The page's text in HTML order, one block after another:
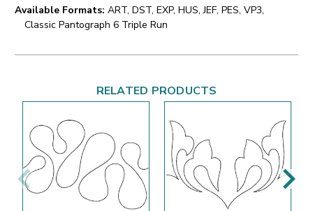
Available Formats: ART, DST, EXP, HUS, JEF, PES, VP3,
Classic Pantograph 6 Triple Run
RELATED PRODUCTS